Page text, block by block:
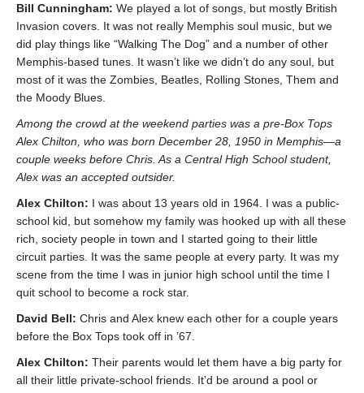
Bill Cunningham: We played a lot of songs, but mostly British
Invasion covers. It was not really Memphis soul music, but we
did play things like “Walking The Dog” and a number of other
Memphis-based tunes. It wasn’t like we didn’t do any soul, but
most of it was the Zombies, Beatles, Rolling Stones, Them and
the Moody Blues.
Among the crowd at the weekend parties was a pre-Box Tops
Alex Chilton, who was born December 28, 1950 in Memphis—a
couple weeks before Chris. As a Central High School student,
Alex was an accepted outsider.
Alex Chilton: I was about 13 years old in 1964. I was a public-
school kid, but somehow my family was hooked up with all these
rich, society people in town and I started going to their little
circuit parties. It was the same people at every party. It was my
scene from the time I was in junior high school until the time I
quit school to become a rock star.
David Bell: Chris and Alex knew each other for a couple years
before the Box Tops took off in ’67.
Alex Chilton: Their parents would let them have a big party for
all their little private-school friends. It’d be around a pool or